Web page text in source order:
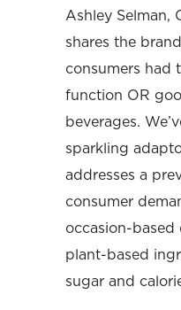
Ashley Selman,
shares the
consumers had
function OR
beverages.
sparkling
addresses a
consumer
occasion-
plant-based
sugar and